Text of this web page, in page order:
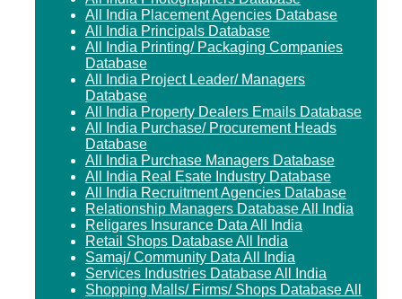
All India Placement Agencies Database
All India Principals Database
All India Printing/ Packaging Companies
Database
All India Project Leader/ Managers
Database
All India Property Dealers Emails Database
All India Purchase/ Procurement Heads
Database
All India Purchase Managers Database
All India Real Esate Industry Database
All India Recruitment Agencies Database
Relationship Managers Database All India
Religares Insurance Data All India
Retail Shops Database All India
Samaj/ Community Data All India
Services Industries Database All India
Shopping Malls/ Firms/ Shops Database All